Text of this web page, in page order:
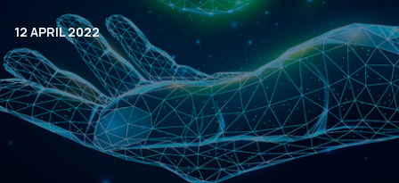
12 APRIL 2022